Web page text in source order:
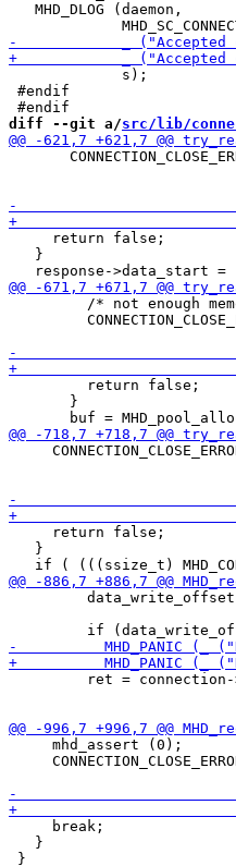
   MHD_DLOG (daemon,
             s);
#endif
diff --git a/src/lib/
     return false;
   }
/* not enough
         return false;
       }
     return false;
   }
ret =
     mhd_assert (0);
     break;
   }